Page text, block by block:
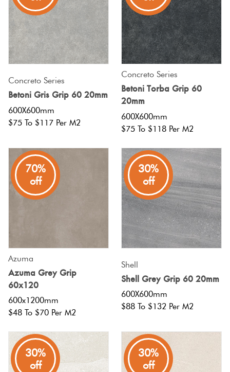
Concreto Series
Betoni Gris Grip 60 20mm
600X600mm
$75 To $117 Per M2
Concreto Series
Betoni Torba Grip 60
20mm
600X600mm
$75 To $118 Per M2
70%
off
Azuma
Azuma Grey Grip
60x120
600x1200mm
$48 To $70 Per M2
30%
off
Shell
Shell Grey Grip 60 20mm
600X600mm
$88 To $132 Per M2
30%
off
30%
off
Tiles
Terracotta
Look Tiles
Tiles